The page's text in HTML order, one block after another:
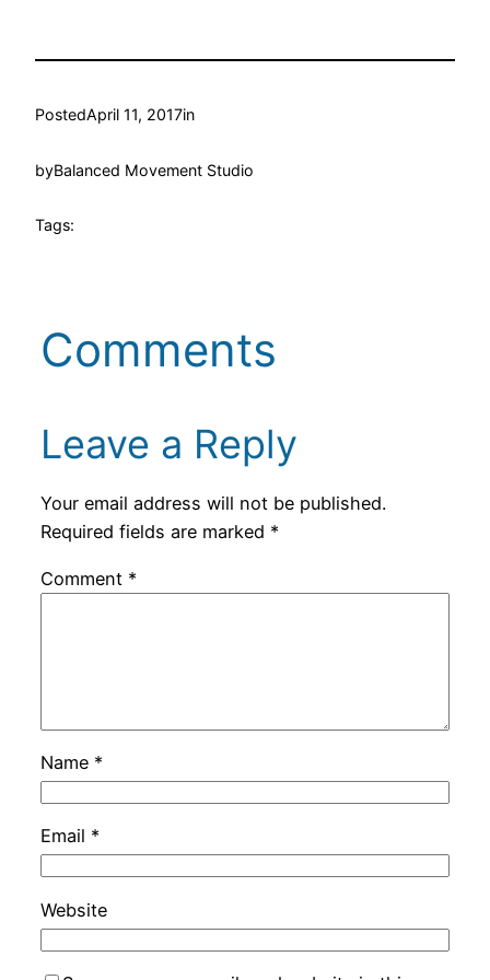
PostedApril 11, 2017in
byBalanced Movement Studio
Tags:
Comments
Leave a Reply
Your email address will not be published.
Required fields are marked *
Comment *
Name *
Email *
Website